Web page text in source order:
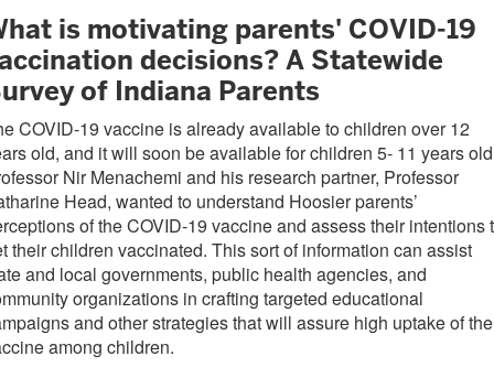
is motivating parents' COVID-19
decisions? A Statewide
of Indiana Parents
COVID-19 vaccine is already available to children over 12
old, and it will soon be available for children 5- 11 years
Nir Menachemi and his research partner, Professor
Head, wanted to understand Hoosier parents’
of the COVID-19 vaccine and assess their intentions
their children vaccinated. This sort of information can assist
and local governments, public health agencies, and
organizations in crafting targeted educational
and other strategies that will assure high uptake of the
among children.